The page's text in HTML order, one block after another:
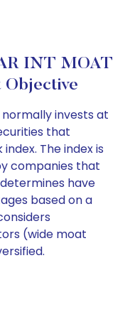
INT MOAT
Objective
invests at
that
The index is
companies that
have
based on a
(wide moat